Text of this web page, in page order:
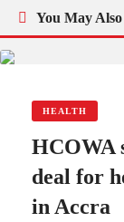
You May
HEALTH
HCOWA
deal for
in Accra